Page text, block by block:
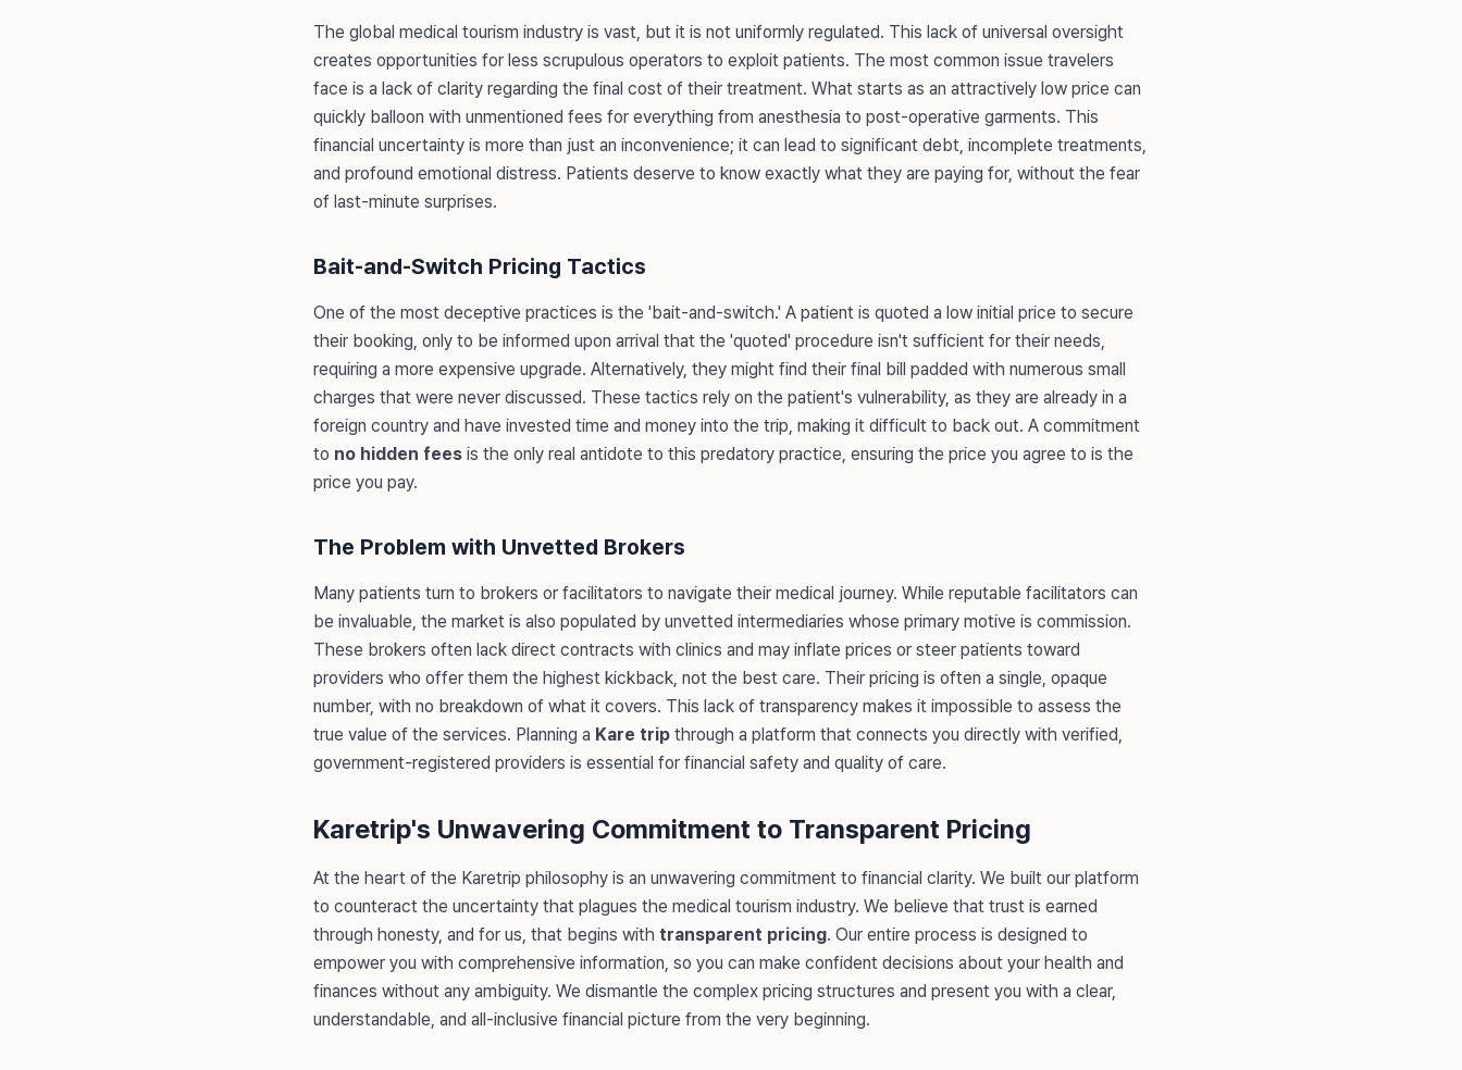
The global medical tourism industry is vast, but it is not uniformly regulated. This lack of universal oversight
creates opportunities for less scrupulous operators to exploit patients. The most common issue travelers
face is a lack of clarity regarding the final cost of their treatment. What starts as an attractively low price can
quickly balloon with unmentioned fees for everything from anesthesia to post-operative garments. This
financial uncertainty is more than just an inconvenience; it can lead to significant debt, incomplete treatments,
and profound emotional distress. Patients deserve to know exactly what they are paying for, without the fear
of last-minute surprises.
Bait-and-Switch Pricing Tactics
One of the most deceptive practices is the 'bait-and-switch.' A patient is quoted a low initial price to secure
their booking, only to be informed upon arrival that the 'quoted' procedure isn't sufficient for their needs,
requiring a more expensive upgrade. Alternatively, they might find their final bill padded with numerous small
charges that were never discussed. These tactics rely on the patient's vulnerability, as they are already in a
foreign country and have invested time and money into the trip, making it difficult to back out. A commitment
to no hidden fees is the only real antidote to this predatory practice, ensuring the price you agree to is the
price you pay.
The Problem with Unvetted Brokers
Many patients turn to brokers or facilitators to navigate their medical journey. While reputable facilitators can
be invaluable, the market is also populated by unvetted intermediaries whose primary motive is commission.
These brokers often lack direct contracts with clinics and may inflate prices or steer patients toward
providers who offer them the highest kickback, not the best care. Their pricing is often a single, opaque
number, with no breakdown of what it covers. This lack of transparency makes it impossible to assess the
true value of the services. Planning a Kare trip through a platform that connects you directly with verified,
government-registered providers is essential for financial safety and quality of care.
Karetrip's Unwavering Commitment to Transparent Pricing
At the heart of the Karetrip philosophy is an unwavering commitment to financial clarity. We built our platform
to counteract the uncertainty that plagues the medical tourism industry. We believe that trust is earned
through honesty, and for us, that begins with transparent pricing. Our entire process is designed to
empower you with comprehensive information, so you can make confident decisions about your health and
finances without any ambiguity. We dismantle the complex pricing structures and present you with a clear,
understandable, and all-inclusive financial picture from the very beginning.